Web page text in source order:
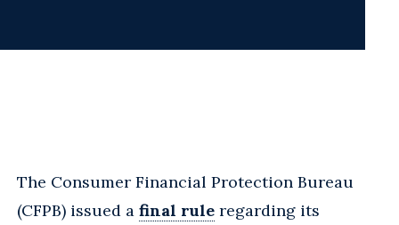
The Consumer Financial Protection Bureau
(CFPB) issued a final rule regarding its